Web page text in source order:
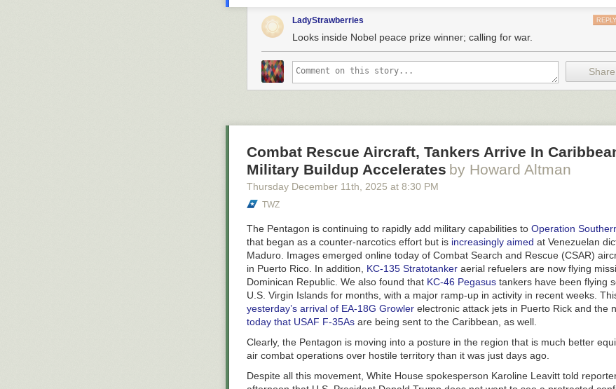
LadyStrawberries REPLY
Looks inside Nobel peace prize winner; calling for war.
Combat Rescue Aircraft, Tankers Arrive In
Military Buildup Accelerates by Howard Altman
Thursday December 11th , 2025 at 8:30 PM
TWZ
The Pentagon is continuing to rapidly add military capabilities to Operation
that began as a counter-narcotics effort but is increasingly aimed at Venezuelan
Maduro. Images emerged online today of Combat Search and Rescue (CSAR)
in Puerto Rico. In addition,
KC-135 Stratotanker aerial refuelers are now flying
Dominican Republic. We also found that KC-46 Pegasus tankers have been flying
U.S. Virgin Islands for months, with a major ramp-up in activity in recent weeks.
yesterday’s arrival of EA-18G Growler electronic attack jets in Puerto Rick and the
today that USAF F-35As are being sent to the Caribbean, as well.
Clearly, the Pentagon is moving into a posture in the region that is much better
air combat operations over hostile territory than it was just days ago.
Despite all this movement, White House spokesperson Karoline Leavitt told